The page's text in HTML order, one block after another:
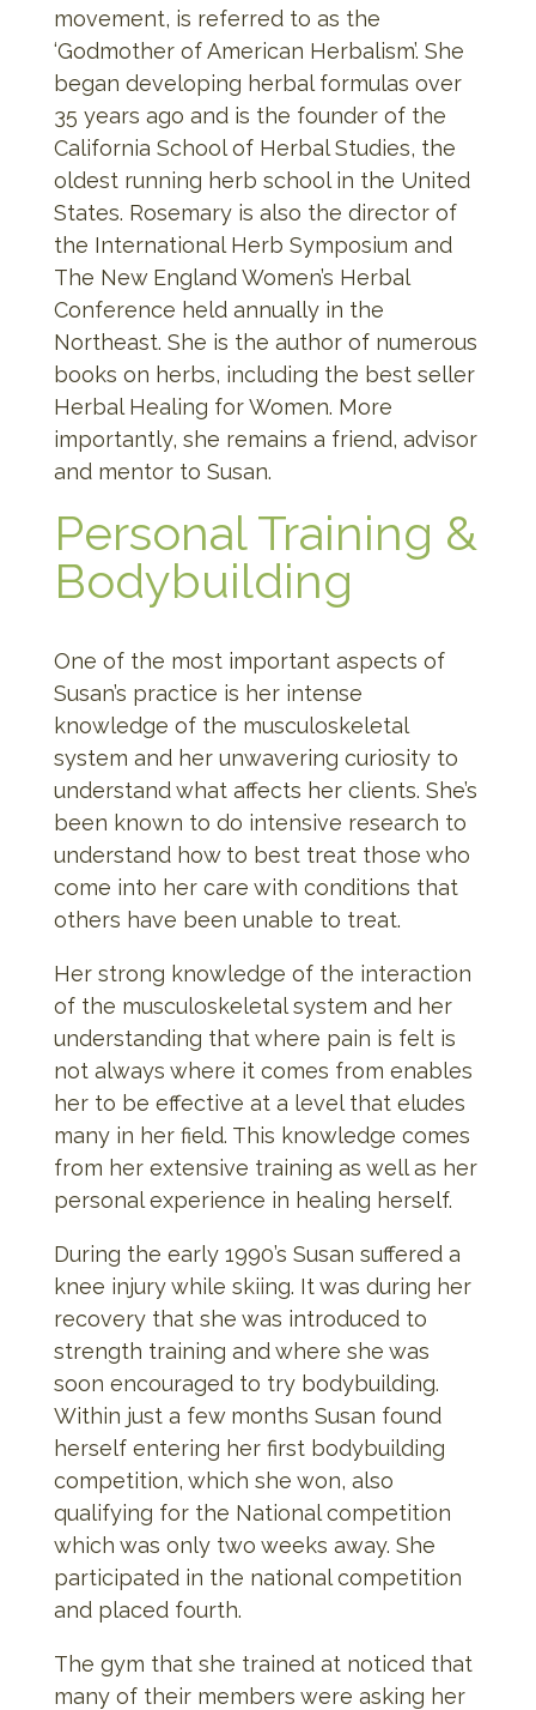
movement, is referred to as the
‘Godmother of American Herbalism’. She
began developing herbal formulas over
35 years ago and is the founder of the
California School of Herbal Studies, the
oldest running herb school in the United
States. Rosemary is also the director of
the International Herb Symposium and
The New England Women’s Herbal
Conference held annually in the
Northeast. She is the author of numerous
books on herbs, including the best seller
Herbal Healing for Women. More
importantly, she remains a friend, advisor
and mentor to Susan.
Personal Training &
Bodybuilding
One of the most important aspects of
Susan’s practice is her intense
knowledge of the musculoskeletal
system and her unwavering curiosity to
understand what affects her clients. She’s
been known to do intensive research to
understand how to best treat those who
come into her care with conditions that
others have been unable to treat.
Her strong knowledge of the interaction
of the musculoskeletal system and her
understanding that where pain is felt is
not always where it comes from enables
her to be effective at a level that eludes
many in her field. This knowledge comes
from her extensive training as well as her
personal experience in healing herself.
During the early 1990’s Susan suffered a
knee injury while skiing. It was during her
recovery that she was introduced to
strength training and where she was
soon encouraged to try bodybuilding.
Within just a few months Susan found
herself entering her first bodybuilding
competition, which she won, also
qualifying for the National competition
which was only two weeks away. She
participated in the national competition
and placed fourth.
The gym that she trained at noticed that
many of their members were asking her